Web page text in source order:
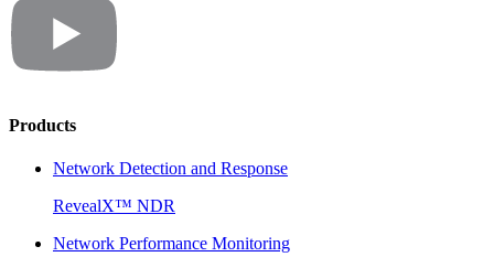
Products
Network Detection and Response
RevealX™ NDR
Network Performance Monitoring